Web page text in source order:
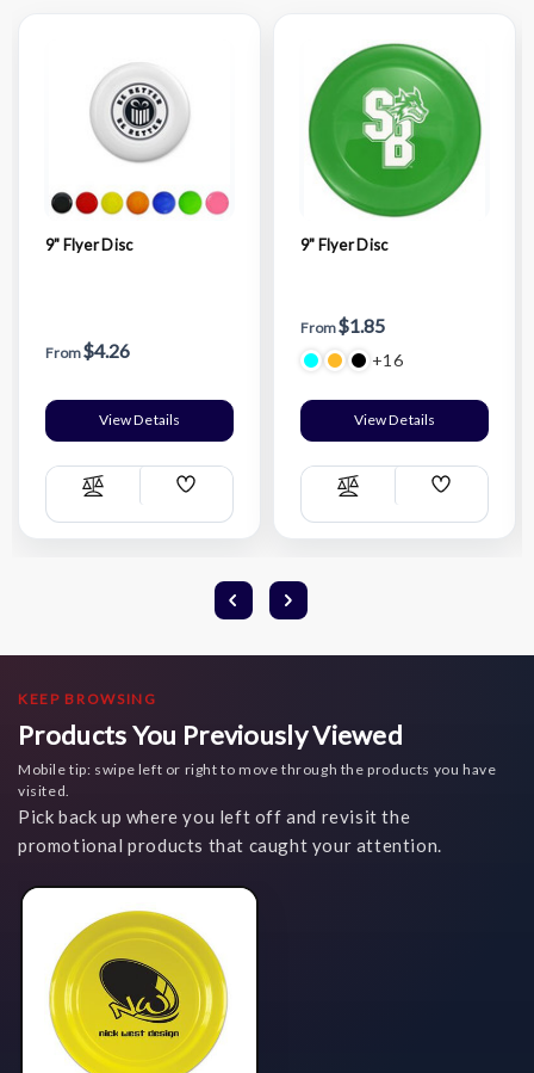
9" Flyer Disc
From$4.26
View Details
Compare
Add
List
9" Flyer Disc
From$1.85
+16
View Details
Compare
Add
List
KEEP BROWSING
Products You Previously Viewed
Mobile tip: swipe left or right to move through the products you have
visited.
Pick back up where you left off and revisit the
promotional products that caught your attention.